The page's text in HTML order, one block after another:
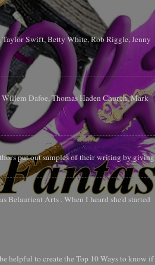
Swift, Betty White, Rob Riggle, Jenny
Dafoe, Thomas Haden Church, Mark
put out samples of their writing by giving
Belaurient Arts . When I heard she'd started
helpful to create the Top 10 Ways to know if